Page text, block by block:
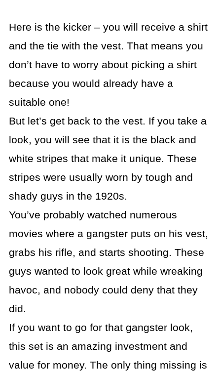
Here is the kicker – you will receive a shirt
and the tie with the vest. That means you
don’t have to worry about picking a shirt
because you would already have a
suitable one!
But let’s get back to the vest. If you take a
look, you will see that it is the black and
white stripes that make it unique. These
stripes were usually worn by tough and
shady guys in the 1920s.
You’ve probably watched numerous
movies where a gangster puts on his vest,
grabs his rifle, and starts shooting. These
guys wanted to look great while wreaking
havoc, and nobody could deny that they
did.
If you want to go for that gangster look,
this set is an amazing investment and
value for money. The only thing missing is